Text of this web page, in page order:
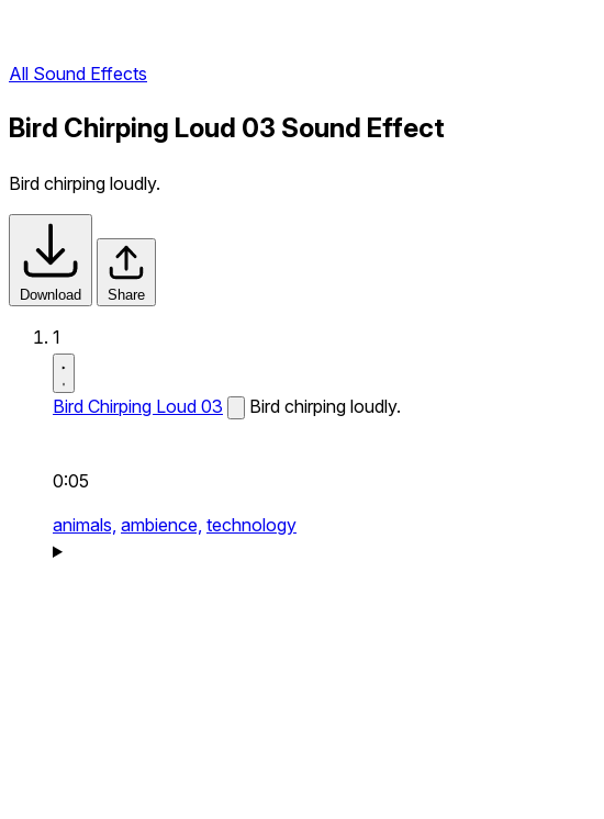
All Sound Effects
Bird Chirping Loud 03 Sound Effect
Bird chirping loudly.
Download Share
1
Bird Chirping Loud 03 Bird chirping loudly.
0:05
animals, ambience, technology